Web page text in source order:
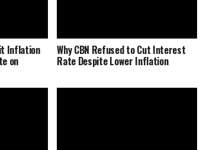
Inflation
on
Why CBN Refused to Cut Interest
Rate Despite Lower Inflation